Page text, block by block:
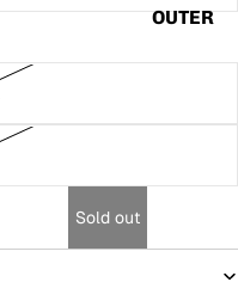
OUTER
Sold out